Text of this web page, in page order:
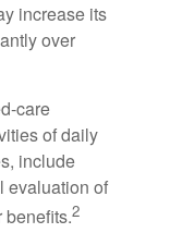
increase its
over
care
of daily
include
evaluation of
2